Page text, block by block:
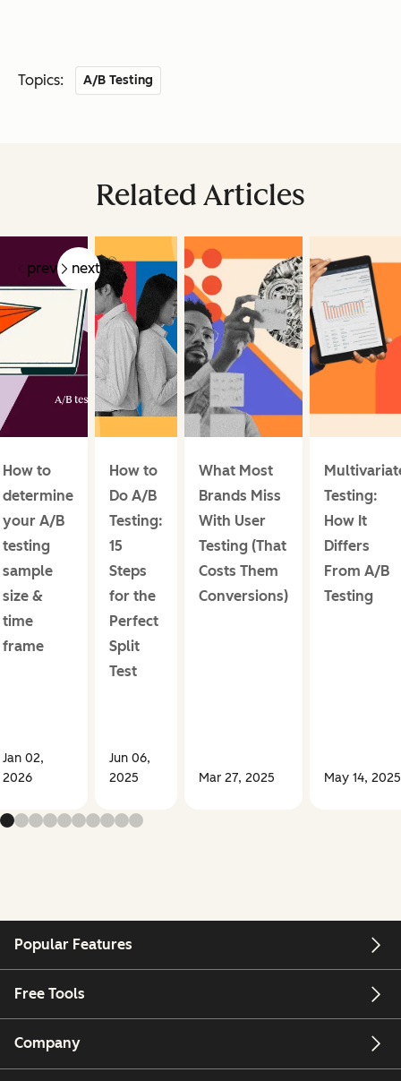
Topics: A/B Testing
Related Articles
prev next
How to
determine
your A/B
testing
sample
size &
time
frame
Jan 02,
2026
How to
Do A/B
Testing:
15
Steps
for the
Perfect
Split
Test
Jun 06,
2025
What Most
Brands Miss
With User
Testing (That
Costs Them
Conversions)
Mar 27, 2025
Testing:
How It
Differs
From A/B
Testing
May 14, 2025
Popular Features
Free Tools
Company